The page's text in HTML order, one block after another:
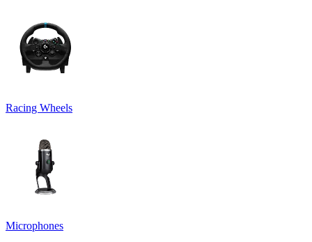
Racing Wheels
Microphones